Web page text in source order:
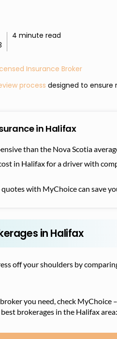
4 minute read
Insurance Broker
process designed to ensure
in Halifax
than the Nova Scotia
in Halifax for a driver with
with MyChoice can save
in Halifax
off your shoulders by
you need, check MyChoice
brokerages in the Halifax area: